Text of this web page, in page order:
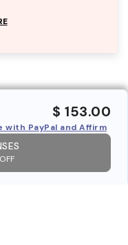
$ 153.00
with PayPal and Affirm